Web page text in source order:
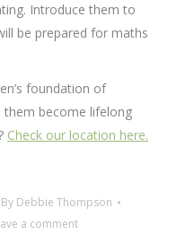
Introduce them to
be prepared for maths
foundation of
them become lifelong
Check our location here.
By Debbie Thompson
a comment